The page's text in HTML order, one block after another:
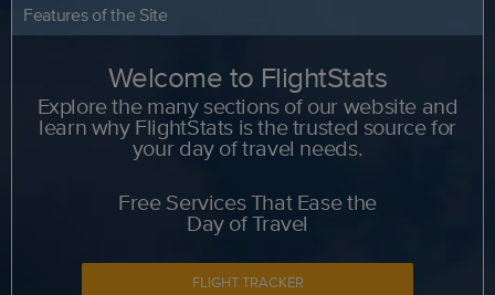
Features of the Site
Welcome to FlightStats
Explore the many sections of our website and
learn why FlightStats is the trusted source for
your day of travel needs.
Free Services That Ease the
Day of Travel
FLIGHT TRACKER